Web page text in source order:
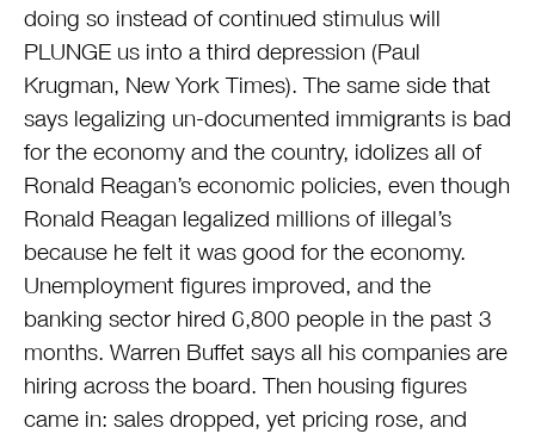
doing so instead of continued stimulus will
PLUNGE us into a third depression (Paul
Krugman, New York Times). The same side that
says legalizing un-documented immigrants is bad
for the economy and the country, idolizes all of
Ronald Reagan’s economic policies, even though
Ronald Reagan legalized millions of illegal’s
because he felt it was good for the economy.
Unemployment figures improved, and the
banking sector hired 6,800 people in the past 3
months. Warren Buffet says all his companies are
hiring across the board. Then housing figures
came in: sales dropped, yet pricing rose, and